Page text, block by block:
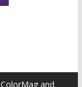
ColorMagand